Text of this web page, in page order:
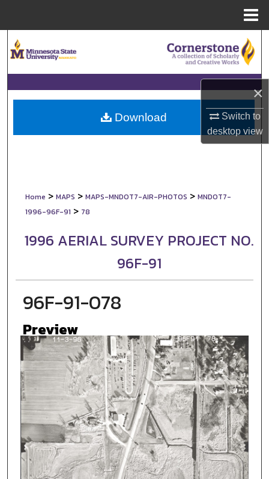
×
Switch to
desktopview
Browse Collections
My Account
About
Home > MAPS > MAPS-MNDOT7-AIR-PHOTOS > MNDOT7-
1996-96F-91 > 78
1996 AERIAL SURVEY PROJECT NO.
96F-91
96F-91-078
Preview
Download